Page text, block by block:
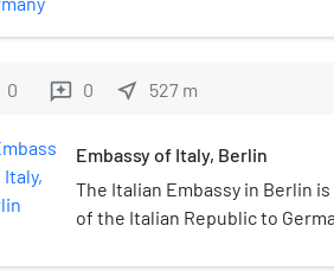
of Germany since 1994. The
along the northern edge of the
its scenic prospect over the
0 reviews 0 near_me 527 m
Embassy of Italy, Berlin
The Italian Embassy in Berlin
of the Italian Republic to